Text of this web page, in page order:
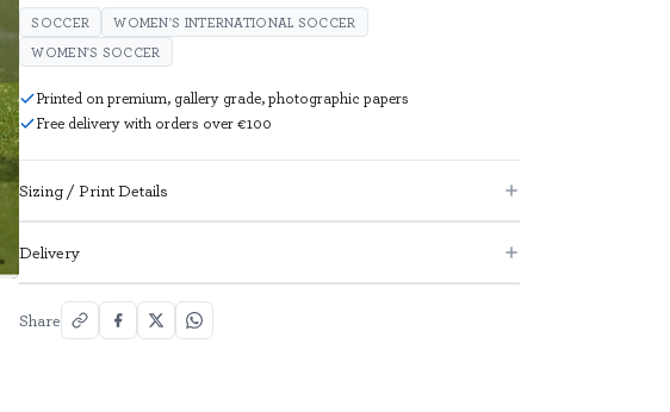
SOCCER
WOMEN'S INTERNATIONAL SOCCER
WOMEN'S SOCCER
Printed on premium, gallery grade, photographic papers
Free delivery with orders over €100
Sizing / Print Details
Delivery
Share